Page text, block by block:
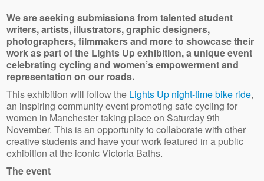
We are seeking submissions from talented student
writers, artists, illustrators, graphic designers,
photographers, filmmakers and more to showcase their
work as part of the Lights Up exhibition, a unique event
celebrating cycling and women’s empowerment and
representation on our roads.
This exhibition will follow the Lights Up night-time bike ride,
an inspiring community event promoting safe cycling for
women in Manchester taking place on Saturday 9th
November. This is an opportunity to collaborate with other
creative students and have your work featured in a public
exhibition at the iconic Victoria Baths.
The event